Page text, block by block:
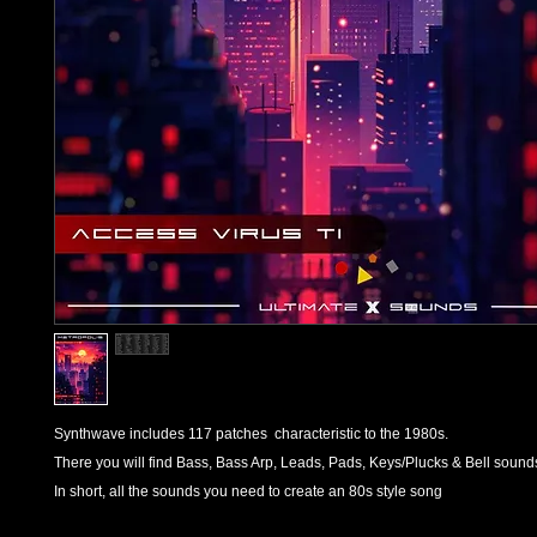
Synthwave includes 117 patches characteristic to the 1980s.
There you will find Bass, Bass Arp, Leads, Pads, Keys/Plucks & Bell
In short, all the sounds you need to create an 80s style song